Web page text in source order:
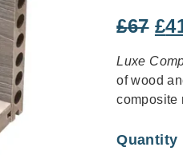
SPERRIN
Contemporary
£67 £
Luxe
of wood
composite
Quantity